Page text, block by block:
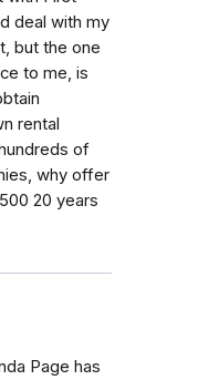
deal with my
but the one
to me, is
rental
of
why offer
20 years
Page has